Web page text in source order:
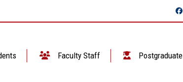
Faculty Staff Postgraduate